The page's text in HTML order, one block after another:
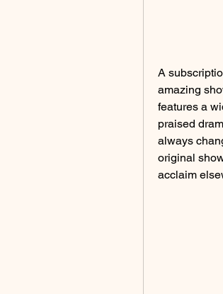
A
amazing
features a
praised
always
original
acclaim